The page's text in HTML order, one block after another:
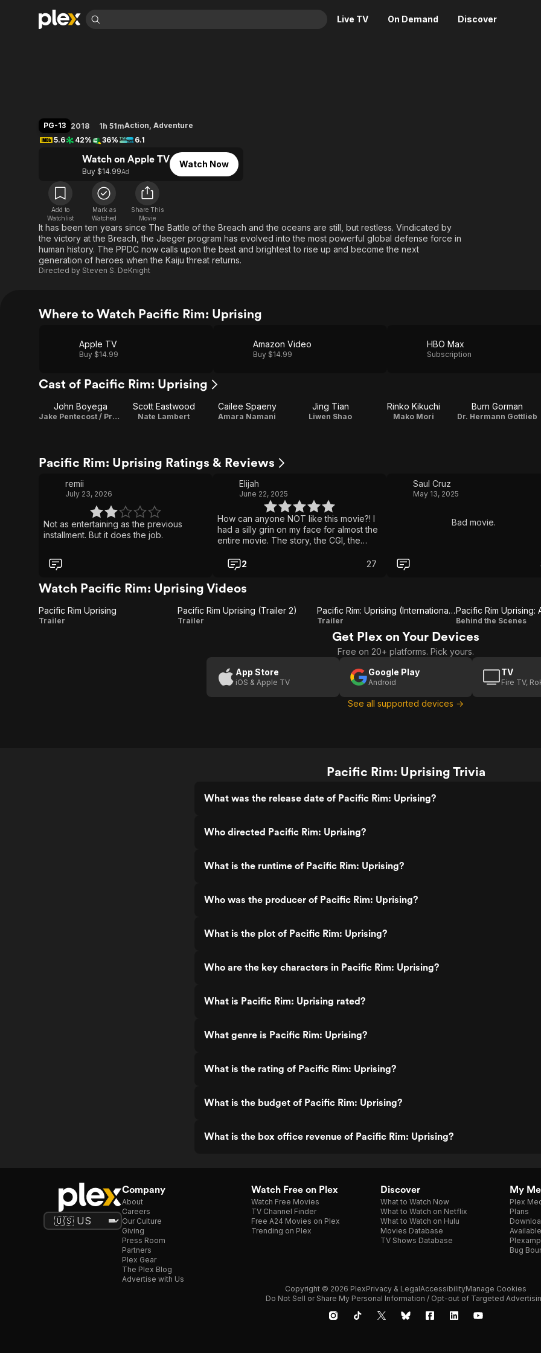
Live TV On Demand Discover
Leaving Soon
Learn More
Free Movies & TV Shows
Music
Sci-Fi
Property Brothers
Channel
ION Plus
The First 48 by A&E
Comedy
Explore
Global
PG-13 2018 1h 51mAction, Adventure
5.6
42% 36% 6.1
Watch on Apple TV
Buy $14.99Ad
Watch Now
Add to
Watchlist
Mark as
Watched
Share This
Movie
It has been ten years since The Battle of the Breach and the oceans are still, but restless. Vindicated by
the victory at the Breach, the Jaeger program has evolved into the most powerful global defense force in
human history. The PPDC now calls upon the best and brightest to rise up and become the next
generation of heroes when the Kaiju threat returns.
Directed by Steven S. DeKnight
Where to Watch Pacific Rim: Uprising
Apple TV
Buy $14.99
Amazon Video
Buy $14.99
HBO Max
Subscription
Cast of Pacific Rim: Uprising
John Boyega
Jake Pentecost / Producer
Scott Eastwood
Nate Lambert
Cailee Spaeny
Amara Namani
Jing Tian
Liwen Shao
Rinko Kikuchi
Mako Mori
Burn Gorman
Dr. Hermann Gottlieb
Pacific Rim: Uprising Ratings & Reviews
remii
July 23, 2026
Not as entertaining as the previous
installment. But it does the job.
Elijah
June 22, 2025
How can anyone NOT like this movie?! I
had a silly grin on my face for almost the
entire movie. The story, the CGI, the
em-up action movie should be. Easily
one of the best movies of the year.
2 27
Saul Cruz
May 13, 2025
Bad movie.
Watch Pacific Rim: Uprising Videos
Pacific
Pacific Rim Uprising
Trailer
Pacific
Uprising
(Trailer
Pacific Rim Uprising (Trailer 2)
Trailer
Pacific Rim:
Uprising
(International
Trailer 2)
Pacific Rim: Uprising (International Trailer 2)
Trailer
Pacific
Rim
Uprising:
A Look
Inside
Pacific Rim Uprising:
Behind the Scenes
Get Plex on Your Devices
Free on 20+ platforms. Pick yours.
App Store
iOS & Apple TV
Google Play
Android
TV
Fire TV,
See all supported devices →
Pacific Rim: Uprising Trivia
What was the release date of Pacific Rim: Uprising?
Who directed Pacific Rim: Uprising?
What is the runtime of Pacific Rim: Uprising?
Who was the producer of Pacific Rim: Uprising?
What is the plot of Pacific Rim: Uprising?
Who are the key characters in Pacific Rim: Uprising?
What is Pacific Rim: Uprising rated?
What genre is Pacific Rim: Uprising?
What is the rating of Pacific Rim: Uprising?
What is the budget of Pacific Rim: Uprising?
What is the box office revenue of Pacific Rim: Uprising?
Company
About
Careers
Our Culture
Giving
Press Room
Partners
Plex Gear
The Plex Blog
Advertise with Us
Watch Free on Plex
Watch Free Movies
TV Channel Finder
Free A24 Movies on Plex
Trending on Plex
Discover
What to Watch Now
What to Watch on Netflix
What to Watch on Hulu
Movies Database
TV Shows Database
My
Plex
Plans
Plexamp
Bug
Copyright © 2026 PlexPrivacy & LegalAccessibilityManage Cookies
Do Not Sell or Share My Personal Information / Opt-out of Targeted